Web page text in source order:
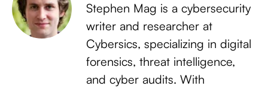
Stephen Mag is a cybersecurity
writer and researcher at
Cybersics, specializing in digital
forensics, threat intelligence,
and cyber audits. With